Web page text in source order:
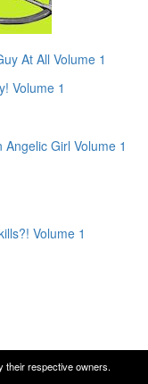
At All Volume 1
Volume 1
Girl Volume 1
Volume 1
their respective owners.